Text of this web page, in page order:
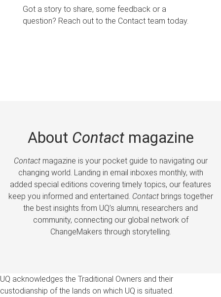
Got a story to share, some feedback or a
question? Reach out to the Contact team today.
About Contactmagazine
Contactmagazine is your pocket guide to navigating our
changing world. Landing in email inboxes monthly, with
added special editions covering timely topics, our features
keep you informed and entertained. Contactbrings together
the best insights from UQ’s alumni, researchers and
community, connecting our global network of
ChangeMakers through storytelling.
UQ acknowledges the Traditional Owners and their
custodianship of the lands on which UQ is situated.